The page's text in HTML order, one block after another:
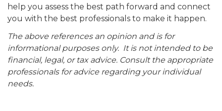
help you assess the best path forward and connect
you with the best professionals to make it happen.
The above references an opinion and is for
informational purposes only. It is not intended to be
financial, legal, or tax advice. Consult the appropriate
professionals for advice regarding your individual
needs.